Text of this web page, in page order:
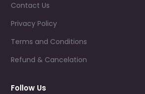
Contact Us
Privacy Policy
Terms and Conditions
Refund & Cancelation
Follow Us